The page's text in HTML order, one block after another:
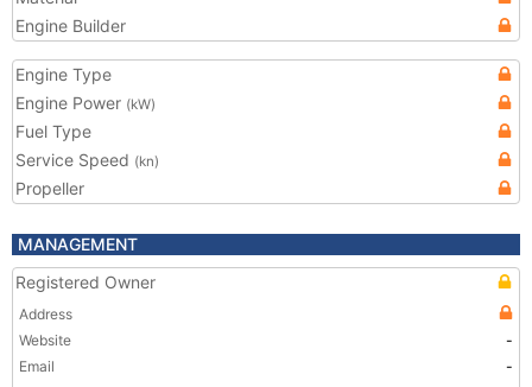
Engine Builder
Engine Type
Engine Power (kW)
Fuel Type
Service Speed (kn)
Propeller
MANAGEMENT
Registered Owner
Address
Website
-
Email
-